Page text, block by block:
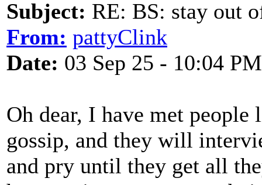
Subject: RE: BS: stay out
From: pattyClink
Date: 03 Sep 25 - 10:04 PM
Oh dear, I have met
gossip, and they will
and pry until they get all